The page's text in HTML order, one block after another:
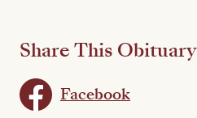
Share This Obituary
Facebook